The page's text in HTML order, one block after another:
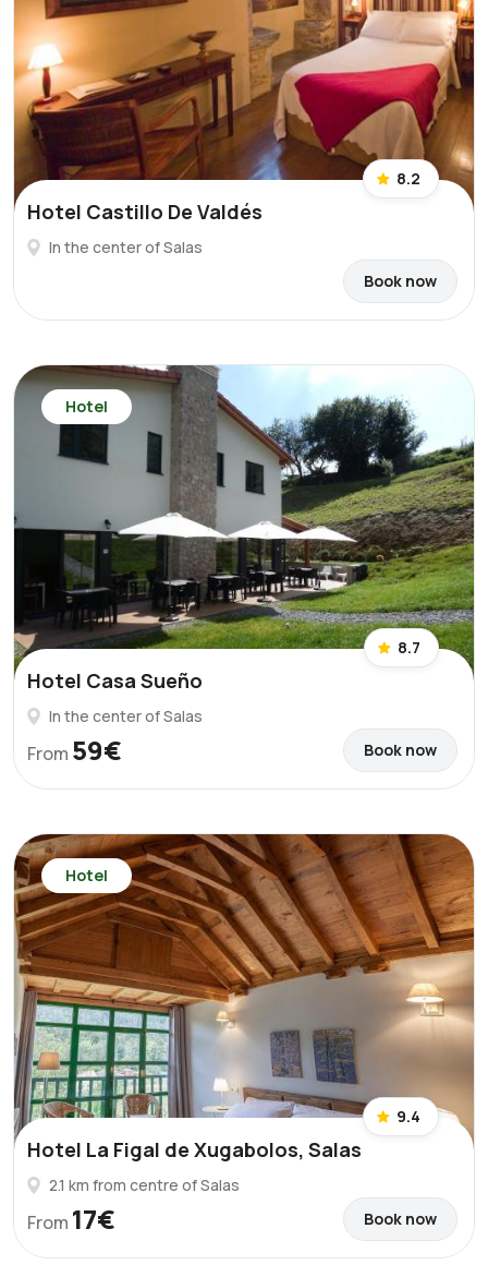
8.2
Hotel Castillo De Valdés
In the center of Salas
Book now
Hotel
8.7
Hotel Casa Sueño
In the center of Salas
From 59€ Book now
Hotel
9.4
Hotel La Figal de Xugabolos, Salas
2.1 km from centre of Salas
From 17€ Book now